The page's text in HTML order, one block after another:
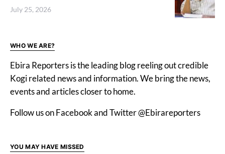
July 25, 2026
WHO WE ARE?
Ebira Reporters is the leading blog reeling out credible
Kogi related news and information. We bring the news,
events and articles closer to home.
Follow us on Facebook and Twitter @Ebirareporters
YOU MAY HAVE MISSED